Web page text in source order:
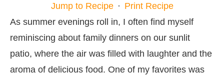
Jump to Recipe · Print Recipe
As summer evenings roll in, I often find myself
reminiscing about family dinners on our sunlit
patio, where the air was filled with laughter and the
aroma of delicious food. One of my favorites was